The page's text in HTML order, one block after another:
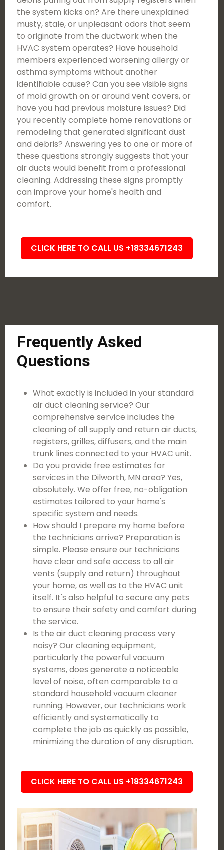
the system kicks on? Are there unexplained
musty, stale, or unpleasant odors that seem
to originate from the ductwork when the
HVAC system operates? Have household
members experienced worsening allergy or
asthma symptoms without another
identifiable cause? Can you see visible signs
of mold growth on or around vent covers, or
have you had previous moisture issues? Did
you recently complete home renovations or
remodeling that generated significant dust
and debris? Answering yes to one or more of
these questions strongly suggests that your
air ducts would benefit from a professional
cleaning. Addressing these signs promptly
can improve your home's health and
comfort.
CLICK HERE TO CALL US +18334671243
Frequently Asked
Questions
What exactly is included in your standard
air duct cleaning service? Our
comprehensive service includes the
cleaning of all supply and return air ducts,
registers, grilles, diffusers, and the main
trunk lines connected to your HVAC unit.
Do you provide free estimates for
services in the Dilworth, MN area? Yes,
absolutely. We offer free, no-obligation
estimates tailored to your home's
specific system and needs.
How should I prepare my home before
the technicians arrive? Preparation is
simple. Please ensure our technicians
have clear and safe access to all air
vents (supply and return) throughout
your home, as well as to the HVAC unit
itself. It's also helpful to secure any pets
to ensure their safety and comfort during
the service.
Is the air duct cleaning process very
noisy? Our cleaning equipment,
particularly the powerful vacuum
systems, does generate a noticeable
level of noise, often comparable to a
standard household vacuum cleaner
running. However, our technicians work
efficiently and systematically to
complete the job as quickly as possible,
minimizing the duration of any disruption.
CLICK HERE TO CALL US +18334671243